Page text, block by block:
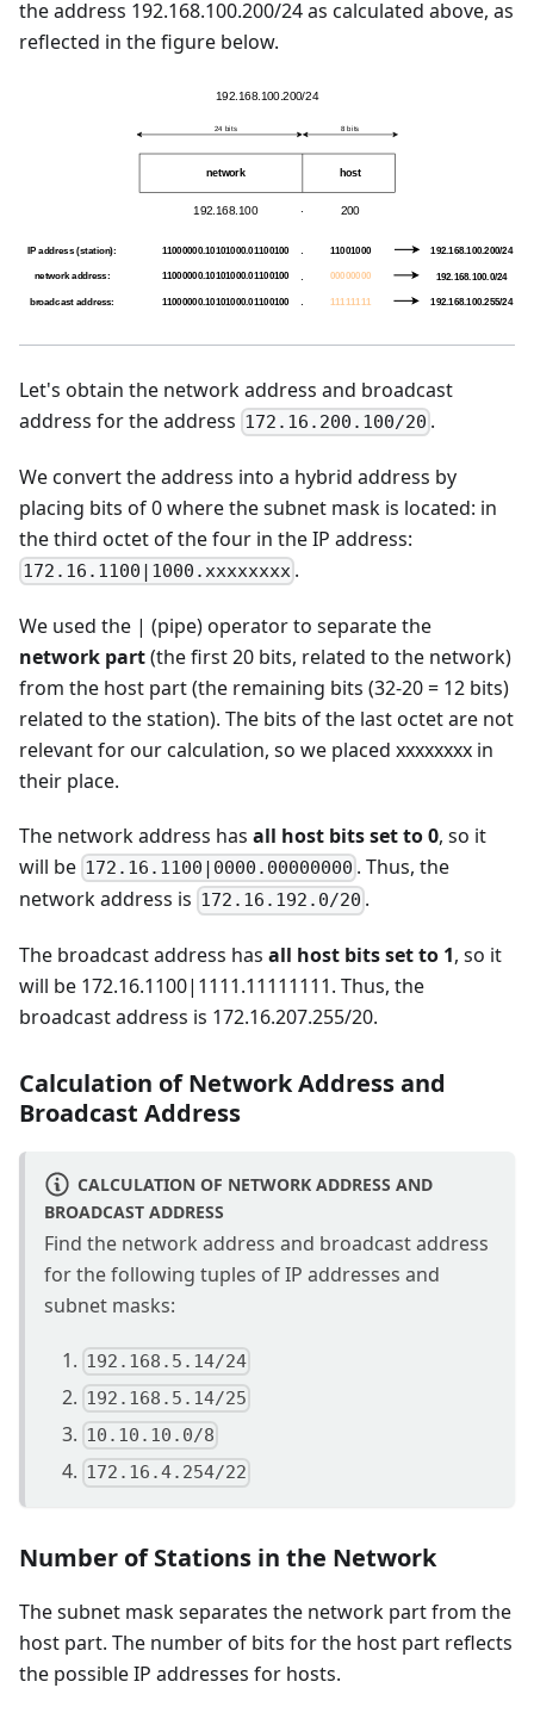
the address 192.168.100.200/24 as calculated above, as
reflected in the figure below.
Let's obtain the network address and broadcast
address for the address 172.16.200.100/20 .
We convert the address into a hybrid address by
placing bits of 0 where the subnet mask is located: in
the third octet of the four in the IP address:
172.16.1100|1000.xxxxxxxx .
We used the | (pipe) operator to separate the
network part(the first 20 bits, related to the network)
from the host part (the remaining bits (32-20 = 12 bits)
related to the station). The bits of the last octet are not
relevant for our calculation, so we placed xxxxxxxx in
their place.
The network address has all host bits set to 0, so it
will be 172.16.1100|0000.00000000 . Thus, the
network address is 172.16.192.0/20 .
The broadcast address has all host bits set to 1, so it
will be 172.16.1100|1111.11111111. Thus, the
broadcast address is 172.16.207.255/20.
Calculation of Network Address and
Broadcast Address
CALCULATION OF NETWORK ADDRESS AND
BROADCAST ADDRESS
Find the network address and broadcast address
for the following tuples of IP addresses and
subnet masks:
192.168.5.14/24
192.168.5.14/25
10.10.10.0/8
172.16.4.254/22
Number of Stations in the Network
The subnet mask separates the network part from the
host part. The number of bits for the host part reflects
the possible IP addresses for hosts.